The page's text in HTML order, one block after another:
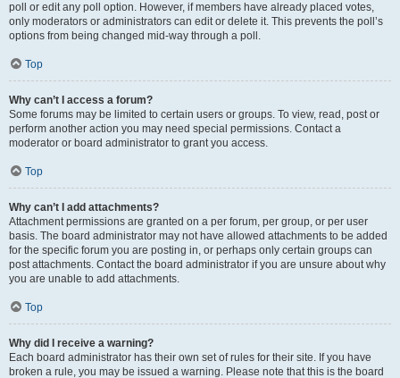
poll or edit any poll option. However, if members have already placed votes,
only moderators or administrators can edit or delete it. This prevents the poll’s
options from being changed mid-way through a poll.
Top
Why can’t I access a forum?
Some forums may be limited to certain users or groups. To view, read, post or
perform another action you may need special permissions. Contact a
moderator or board administrator to grant you access.
Top
Why can’t I add attachments?
Attachment permissions are granted on a per forum, per group, or per user
basis. The board administrator may not have allowed attachments to be added
for the specific forum you are posting in, or perhaps only certain groups can
post attachments. Contact the board administrator if you are unsure about why
you are unable to add attachments.
Top
Why did I receive a warning?
Each board administrator has their own set of rules for their site. If you have
broken a rule, you may be issued a warning. Please note that this is the board